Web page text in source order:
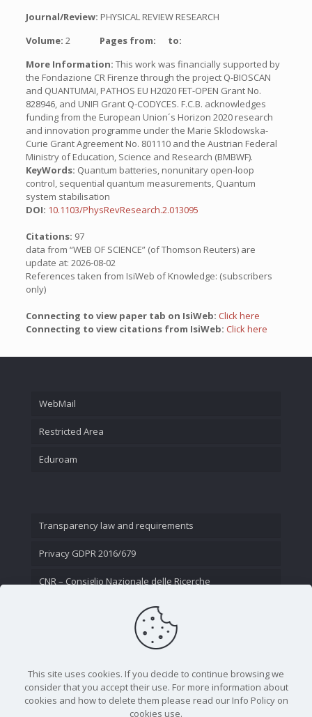
Journal/Review: PHYSICAL REVIEW RESEARCH
Volume: 2 Pages from:
to:
More Information: This work was financially supported by
the Fondazione CR Firenze through the project Q-BIOSCAN
and QUANTUMAI, PATHOS EU H2020 FET-OPEN Grant No.
828946, and UNIFI Grant Q-CODYCES. F.C.B. acknowledges
funding from the European Union´s Horizon 2020 research
and innovation programme under the Marie Sklodowska-
Curie Grant Agreement No. 801110 and the Austrian Federal
Ministry of Education, Science and Research (BMBWF).
KeyWords: Quantum batteries, nonunitary open-loop
control, sequential quantum measurements, Quantum
system stabilisation
DOI: 10.1103/PhysRevResearch.2.013095
Citations: 97
data from “WEB OF SCIENCE” (of Thomson Reuters) are
update at: 2026-08-02
References taken from IsiWeb of Knowledge: (subscribers
only)
Connecting to view paper tab on IsiWeb: Click here
Connecting to view citations from IsiWeb: Click here
WebMail
Restricted Area
Eduroam
Transparency law and requirements
Privacy GDPR 2016/679
CNR – Consiglio Nazionale delle Ricerche
This site uses cookies. If you decide to continue browsing we
consider that you accept their use. For more information about
cookies and how to delete them please read our Info Policy on
cookies use.